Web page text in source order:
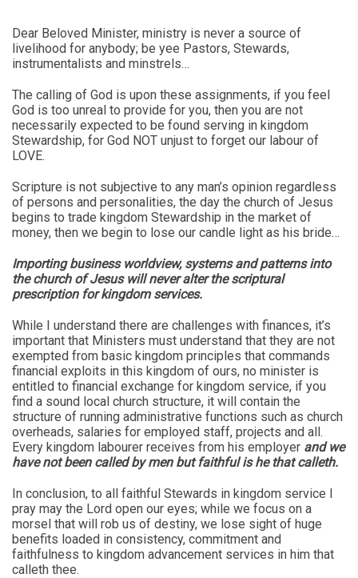
Dear Beloved Minister, ministry is never a source of
livelihood for anybody; be yee Pastors, Stewards,
instrumentalists and minstrels…
The calling of God is upon these assignments, if you feel
God is too unreal to provide for you, then you are not
necessarily expected to be found serving in kingdom
Stewardship, for God NOT unjust to forget our labour of
LOVE.
Scripture is not subjective to any man’s opinion regardless
of persons and personalities, the day the church of Jesus
begins to trade kingdom Stewardship in the market of
money, then we begin to lose our candle light as his bride…
Importing business worldview, systems and patterns into
the church of Jesus will never alter the scriptural
prescription for kingdom services.
While I understand there are challenges with finances, it’s
important that Ministers must understand that they are not
exempted from basic kingdom principles that commands
financial exploits in this kingdom of ours, no minister is
entitled to financial exchange for kingdom service, if you
find a sound local church structure, it will contain the
structure of running administrative functions such as church
overheads, salaries for employed staff, projects and all.
Every kingdom labourer receives from his employer and we
have not been called by men but faithful is he that calleth.
In conclusion, to all faithful Stewards in kingdom service I
pray may the Lord open our eyes; while we focus on a
morsel that will rob us of destiny, we lose sight of huge
benefits loaded in consistency, commitment and
faithfulness to kingdom advancement services in him that
calleth thee.